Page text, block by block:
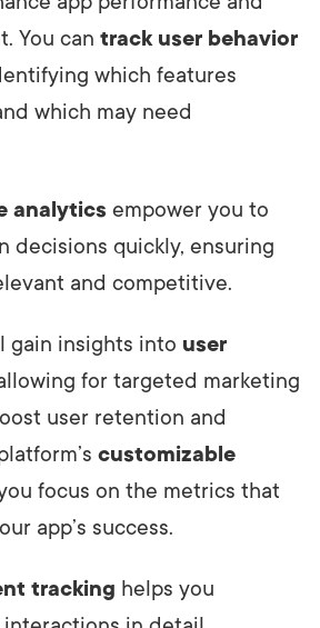
You can track user behavior
which features
which may need
analytics empower you to
decisions quickly, ensuring
and competitive.
gain insights into user
for targeted marketing
user retention and
customizable
focus on the metrics that
app’s success.
tracking helps you